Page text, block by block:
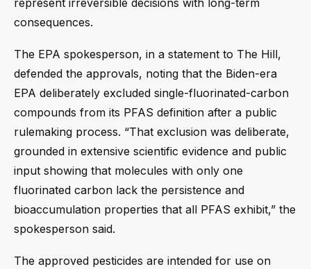
represent irreversible decisions with long-term
consequences.
The EPA spokesperson, in a statement to The Hill,
defended the approvals, noting that the Biden-era
EPA deliberately excluded single-fluorinated-carbon
compounds from its PFAS definition after a public
rulemaking process. “That exclusion was deliberate,
grounded in extensive scientific evidence and public
input showing that molecules with only one
fluorinated carbon lack the persistence and
bioaccumulation properties that all PFAS exhibit,” the
spokesperson said.
The approved pesticides are intended for use on